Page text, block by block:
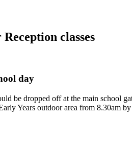
Reception classes
day
be dropped off at the main school
Years outdoor area from 8.30am